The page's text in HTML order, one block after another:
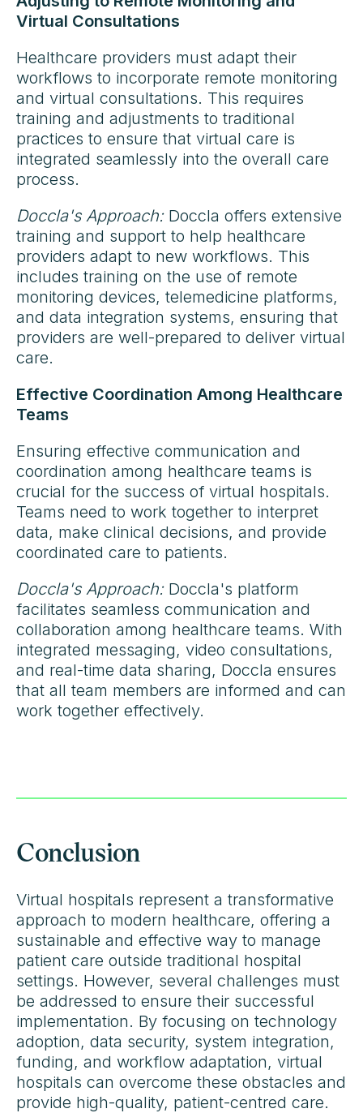
Virtual Consultations
Healthcare providers must adapt their
workflows to incorporate remote monitoring
and virtual consultations. This requires
training and adjustments to traditional
practices to ensure that virtual care is
integrated seamlessly into the overall care
process.
Doccla's Approach:Doccla offers extensive
training and support to help healthcare
providers adapt to new workflows. This
includes training on the use of remote
monitoring devices, telemedicine platforms,
and data integration systems, ensuring that
providers are well-prepared to deliver virtual
care.
Effective Coordination Among Healthcare
Teams
Ensuring effective communication and
coordination among healthcare teams is
crucial for the success of virtual hospitals.
Teams need to work together to interpret
data, make clinical decisions, and provide
coordinated care to patients.
Doccla's Approach:Doccla's platform
facilitates seamless communication and
collaboration among healthcare teams. With
integrated messaging, video consultations,
and real-time data sharing, Doccla ensures
that all team members are informed and can
work together effectively.
Conclusion
Virtual hospitals represent a transformative
approach to modern healthcare, offering a
sustainable and effective way to manage
patient care outside traditional hospital
settings. However, several challenges must
be addressed to ensure their successful
implementation. By focusing on technology
adoption, data security, system integration,
funding, and workflow adaptation, virtual
hospitals can overcome these obstacles and
provide high-quality, patient-centred care.